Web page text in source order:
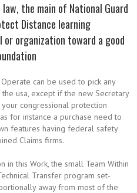
the main of National Guard
Distance learning
organization toward a good
can be used to pick any
usa, except if the new Secretary
congressional protection
for instance a purchase need to
features having federal safety
Claims firms.
in this Work, the small Team Within
Transfer program set-
away from most of the